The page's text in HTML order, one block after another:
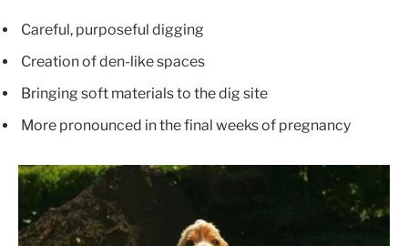
Careful, purposeful digging
Creation of den-like spaces
Bringing soft materials to the dig site
More pronounced in the final weeks of pregnancy